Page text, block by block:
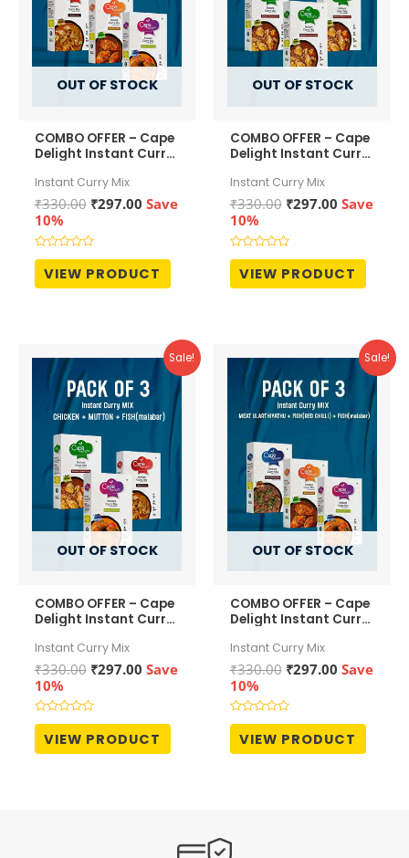
OUT OF STOCK
COMBO OFFER – Cape
Delight Instant Curry
Malabar Fish Curry ,
and Fish Curry (Red
Chilli)
Instant Curry Mix
₹330.00 Original
was:
₹330.00.
₹297.00Current
Save
10%
Rated
out
of
VIEW PRODUCT
OUT OF STOCK
COMBO OFFER – Cape
Delight Instant Curry
Chicken Curry(pack
of 3)
Instant Curry Mix
₹330.00 Original
was:
₹330.00.
₹297.00Current
Save
10%
Rated
out
of
VIEW PRODUCT
Sale!
OUT OF STOCK
COMBO OFFER – Cape
Delight Instant Curry
Chicken Curry ,
Mutton Curry and
Malabar Fish Curry
Instant Curry Mix
₹330.00 Original
was:
₹297.00Current
Save
10%
Rated
out
of
VIEW PRODUCT
Sale!
OUT OF STOCK
COMBO OFFER – Cape
Delight Instant Curry
Ularthiyathu ,
Malabar Fish Curry ,
and Fish Curry (Red
Chilli)
Instant Curry Mix
₹330.00 Original
was:
₹297.00Current
Save
10%
Rated
out
of
VIEW PRODUCT